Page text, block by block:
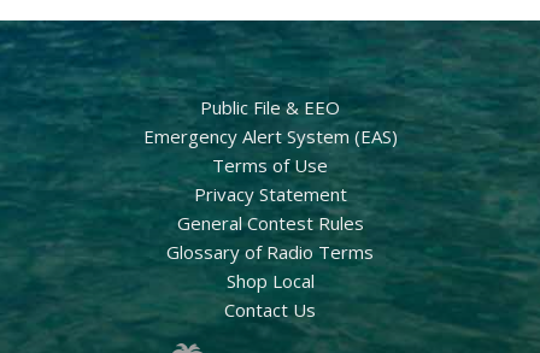
Public File & EEO
Emergency Alert System (EAS)
Terms of Use
Privacy Statement
General Contest Rules
Glossary of Radio Terms
Shop Local
Contact Us